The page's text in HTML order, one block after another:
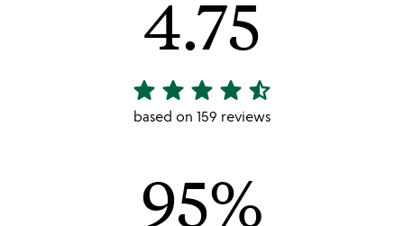
4.75
4.75
stars
star star star star star_half
based on 159 reviews
95%